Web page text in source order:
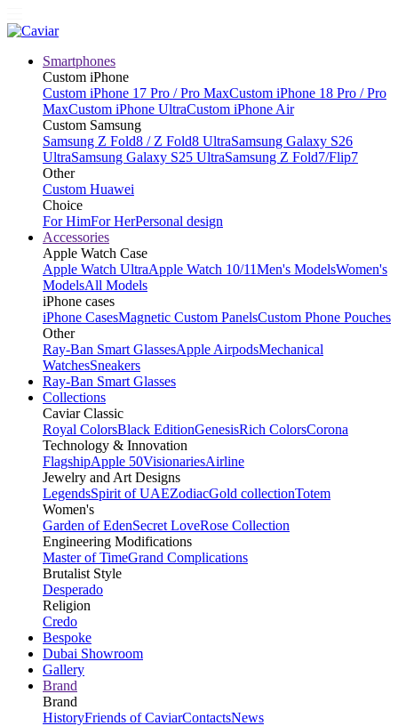
Smartphones
Custom iPhone
Custom iPhone 17 Pro / Pro MaxCustom iPhone 18 Pro / Pro
MaxCustom iPhone UltraCustom iPhone Air
Custom Samsung
Samsung Z Fold8 / Z Fold8 UltraSamsung Galaxy S26
UltraSamsung Galaxy S25 UltraSamsung Z Fold7/Flip7
Other
Custom Huawei
Choice
For HimFor HerPersonal design
Accessories
Apple Watch Case
Apple Watch UltraApple Watch 10/11Men's ModelsWomen's
ModelsAll Models
iPhone cases
iPhone CasesMagnetic Custom PanelsCustom Phone Pouches
Other
Ray-Ban Smart GlassesApple AirpodsMechanical
WatchesSneakers
Ray-Ban Smart Glasses
Collections
Caviar Classic
Royal ColorsBlack EditionGenesisRich ColorsCorona
Technology & Innovation
FlagshipApple 50VisionariesAirline
Jewelry and Art Designs
LegendsSpirit of UAEZodiacGold collectionTotem
Women's
Garden of EdenSecret LoveRose Collection
Engineering Modifications
Master of TimeGrand Complications
Brutalist Style
Desperado
Religion
Credo
Bespoke
Dubai Showroom
Gallery
Brand
Brand
HistoryFriends of CaviarContactsNews